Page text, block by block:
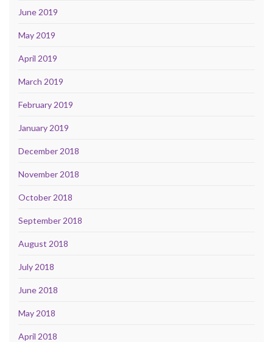
June 2019
May 2019
April 2019
March 2019
February 2019
January 2019
December 2018
November 2018
October 2018
September 2018
August 2018
July 2018
June 2018
May 2018
April 2018